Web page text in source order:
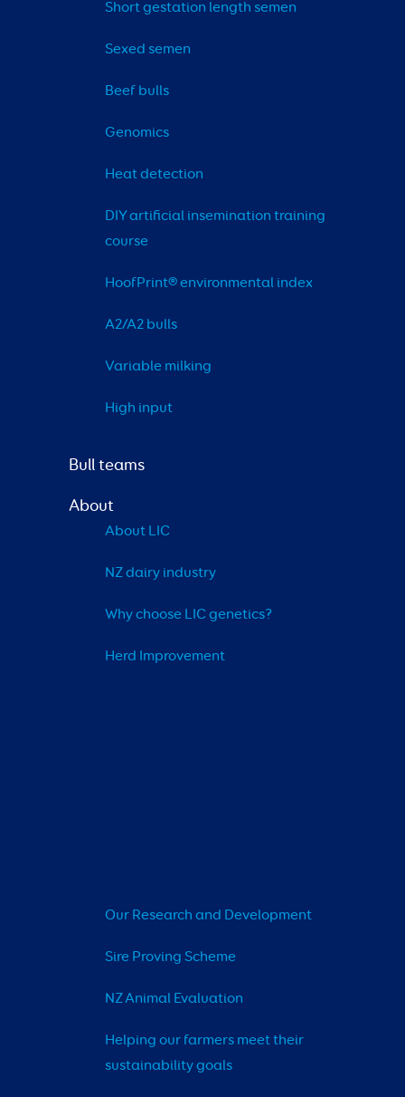
Short gestation length semen
Sexed semen
Beef bulls
Genomics
Heat detection
DIY artificial insemination training
course
HoofPrint® environmental index
A2/A2 bulls
Variable milking
High input
Bull teams
About
About LIC
NZ dairy industry
Why choose LIC genetics?
Herd Improvement
Our Research and Development
Sire Proving Scheme
NZ Animal Evaluation
Helping our farmers meet their
sustainability goals